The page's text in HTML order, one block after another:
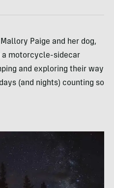
Paige and her dog,
a motorcycle-sidecar
and exploring their way
(and nights) counting so